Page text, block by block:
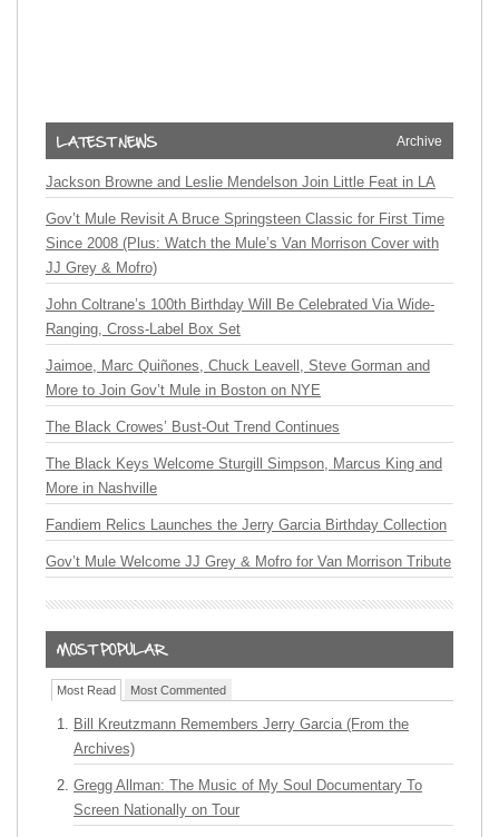
Archive
Jackson Browne and Leslie Mendelson Join Little Feat in LA
Gov’t Mule Revisit A Bruce Springsteen Classic for First Time
Since 2008 (Plus: Watch the Mule’s Van Morrison Cover with
JJ Grey & Mofro)
John Coltrane’s 100th Birthday Will Be Celebrated Via Wide-
Ranging, Cross-Label Box Set
Jaimoe, Marc Quiñones, Chuck Leavell, Steve Gorman and
More to Join Gov’t Mule in Boston on NYE
The Black Crowes’ Bust-Out Trend Continues
The Black Keys Welcome Sturgill Simpson, Marcus King and
More in Nashville
Fandiem Relics Launches the Jerry Garcia Birthday Collection
Gov’t Mule Welcome JJ Grey & Mofro for Van Morrison Tribute
Most Read Most Commented
Bill Kreutzmann Remembers Jerry Garcia (From the
Archives)
Gregg Allman: The Music of My Soul Documentary To
Screen Nationally on Tour